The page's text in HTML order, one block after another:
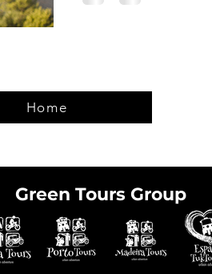
Home
Green Tours Group